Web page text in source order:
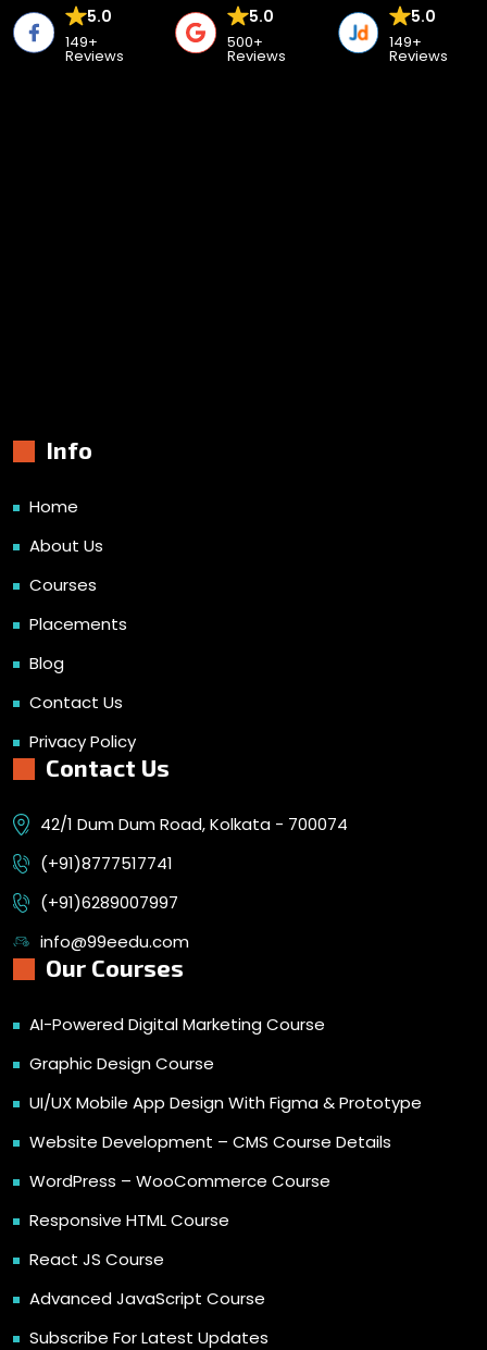
5.0
149+
Reviews
5.0
500+
Reviews
5.0
149+
Reviews
Info
Home
About Us
Courses
Placements
Blog
Contact Us
Privacy Policy
Contact Us
42/1 Dum Dum Road, Kolkata - 700074
(+91)8777517741
(+91)6289007997
info@99eedu.com
Our Courses
AI-Powered Digital Marketing Course
Graphic Design Course
UI/UX Mobile App Design With Figma & Prototype
Website Development – CMS Course Details
WordPress – WooCommerce Course
Responsive HTML Course
React JS Course
Advanced JavaScript Course
Subscribe For Latest Updates